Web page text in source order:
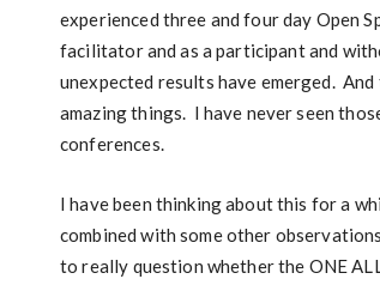
experienced three and four day Open
facilitator and as a participant and
unexpected results have emerged.
amazing things. I have never seen
conferences.
I have been thinking about this for a
combined with some other
to really question whether the ONE